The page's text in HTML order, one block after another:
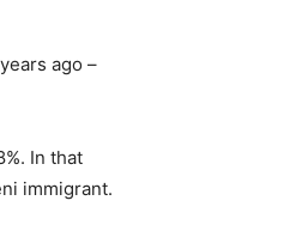
ago –
In that
immigrant.